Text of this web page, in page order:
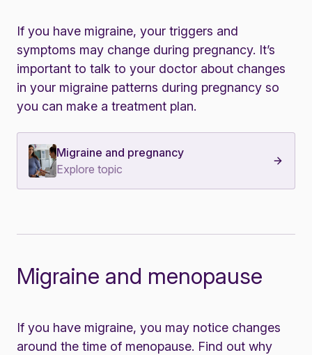
If you have migraine, your triggers and
symptoms may change during pregnancy. It’s
important to talk to your doctor about changes
in your migraine patterns during pregnancy so
you can make a treatment plan.
Migraine and pregnancy
Explore topic
Migraine and menopause
If you have migraine, you may notice changes
around the time of menopause. Find out why